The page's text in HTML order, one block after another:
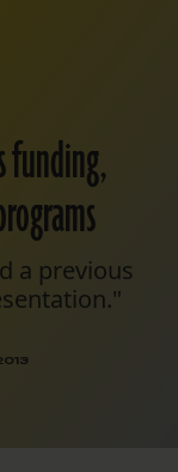
funding,
a previous